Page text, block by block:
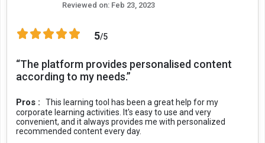
Reviewed on: Feb 23, 2023
5/5
“The platform provides personalised content
according to my needs.”
Pros :
This learning tool has been a great help for my
corporate learning activities. It's easy to use and very
convenient, and it always provides me with personalized
recommended content every day.